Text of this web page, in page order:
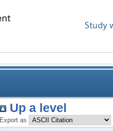
Study
Up a level
Export as